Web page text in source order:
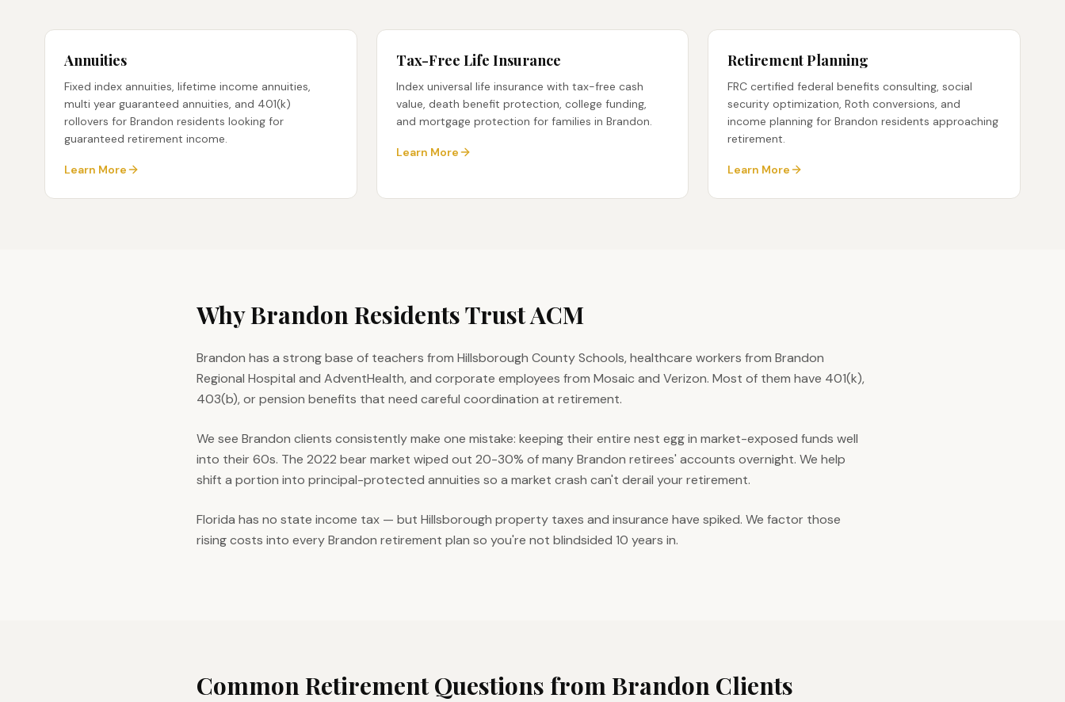
Annuities
Fixed index annuities, lifetime income annuities,
multi year guaranteed annuities, and 401(k)
rollovers for Brandon residents looking for
guaranteed retirement income.
Learn More
Tax-Free Life Insurance
Index universal life insurance with tax-free cash
value, death benefit protection, college funding,
and mortgage protection for families in Brandon.
Learn More
Retirement Planning
FRC certified federal benefits consulting, social
security optimization, Roth conversions, and
income planning for Brandon residents approaching
retirement.
Learn More
WhyBrandonResidents Trust ACM
Brandon has a strong base of teachers from Hillsborough County Schools, healthcare workers from Brandon
Regional Hospital and AdventHealth, and corporate employees from Mosaic and Verizon. Most of them have 401(k),
403(b), or pension benefits that need careful coordination at retirement.
We see Brandon clients consistently make one mistake: keeping their entire nest egg in market-exposed funds well
into their 60s. The 2022 bear market wiped out 20-30% of many Brandon retirees' accounts overnight. We help
shift a portion into principal-protected annuities so a market crash can't derail your retirement.
Florida has no state income tax — but Hillsborough property taxes and insurance have spiked. We factor those
rising costs into every Brandon retirement plan so you're not blindsided 10 years in.
Common Retirement Questions fromBrandon Clients